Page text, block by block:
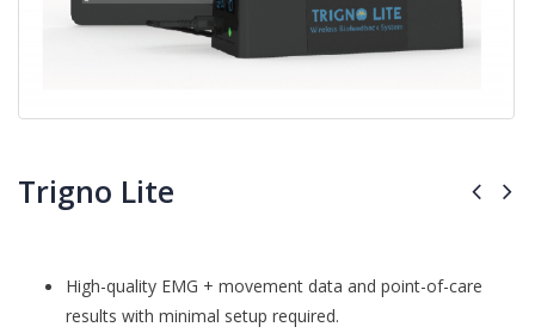
Trigno Lite
High-quality EMG + movement data and point-of-care
results with minimal setup required.